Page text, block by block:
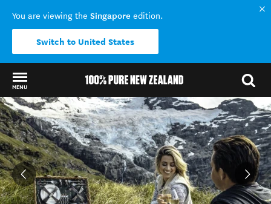
You are viewing the Singapore edition.
Switch to United States
MENU
Back to my results